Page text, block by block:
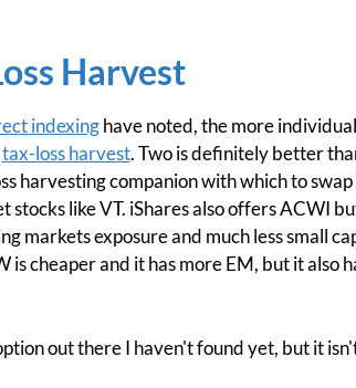
Harvest
indexinghave noted, the more
tax-loss harvest. Two is definitely better
harvesting companion with which to
stocks like VT. iShares also offers ACWI
markets exposure and much less small
is cheaper and it has more EM, but it
out there I haven't found yet, but it